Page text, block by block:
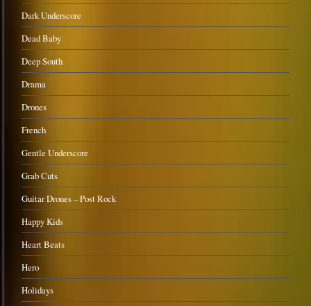
Dark Underscore
Dead Baby
Deep South
Drama
Drones
French
Gentle Underscore
Grab Cuts
Guitar Drones – Post Rock
Happy Kids
Heart Beats
Hero
Holidays